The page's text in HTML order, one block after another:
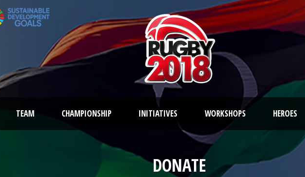
TEAM CHAMPIONSHIP INITIATIVES WORKSHOPS HEROES
DONATE